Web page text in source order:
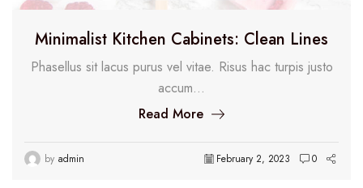
Minimalist Kitchen Cabinets: Clean Lines
Phasellus sit lacus purus vel vitae. Risus hac turpis justo
accum...
Read More
by admin February 2, 2023 0